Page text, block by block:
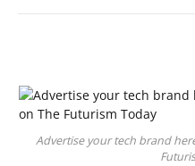
Advertise your tech brand